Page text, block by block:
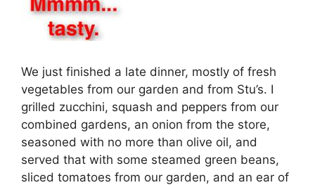
We just finished a late dinner, mostly of fresh
vegetables from our garden and from Stu’s. I
grilled zucchini, squash and peppers from our
combined gardens, an onion from the store,
seasoned with no more than olive oil, and
served that with some steamed green beans,
sliced tomatoes from our garden, and an ear of